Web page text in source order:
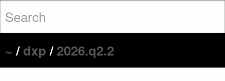
~/dxp/2026.q2.2